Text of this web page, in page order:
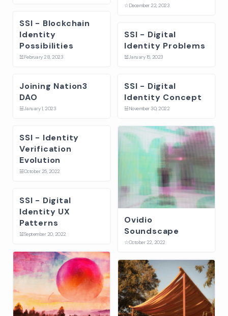
☆December 22, 2023
SSI - Blockchain
Identity
Possibilities
☱February 28, 2023
SSI - Digital
Identity Problems
☱January 15, 2023
Joining Nation3
DAO
☱January 1, 2023
SSI - Digital
Identity Concept
☱November 30, 2022
SSI - Identity
Verification
Evolution
☱October 25, 2022
Ovidio
Soundscape
☆October 22, 2022
SSI - Digital
Identity UX
Patterns
☱September 20, 2022